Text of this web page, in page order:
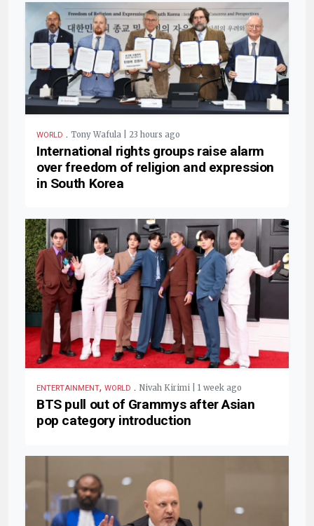
WORLD . Tony Wafula | 23 hours ago
International rights groups raise alarm
over freedom of religion and expression
in South Korea
ENTERTAINMENT, WORLD . Nivah Kirimi | 1 week ago
BTS pull out of Grammys after Asian
pop category introduction